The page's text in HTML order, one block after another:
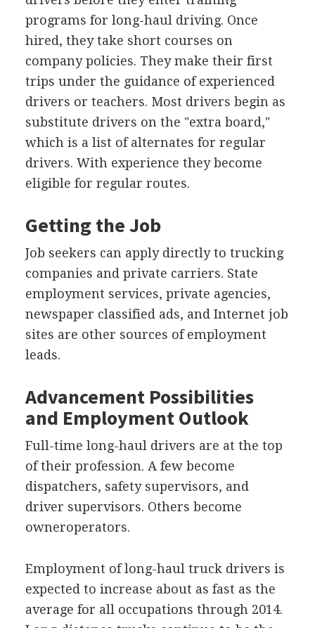
programs for long-haul driving. Once
hired, they take short courses on
company policies. They make their first
trips under the guidance of experienced
drivers or teachers. Most drivers begin as
substitute drivers on the "extra board,"
which is a list of alternates for regular
drivers. With experience they become
eligible for regular routes.
Getting the Job
Job seekers can apply directly to trucking
companies and private carriers. State
employment services, private agencies,
newspaper classified ads, and Internet job
sites are other sources of employment
leads.
Advancement Possibilities
and Employment Outlook
Full-time long-haul drivers are at the top
of their profession. A few become
dispatchers, safety supervisors, and
driver supervisors. Others become
owneroperators.
Employment of long-haul truck drivers is
expected to increase about as fast as the
average for all occupations through 2014.